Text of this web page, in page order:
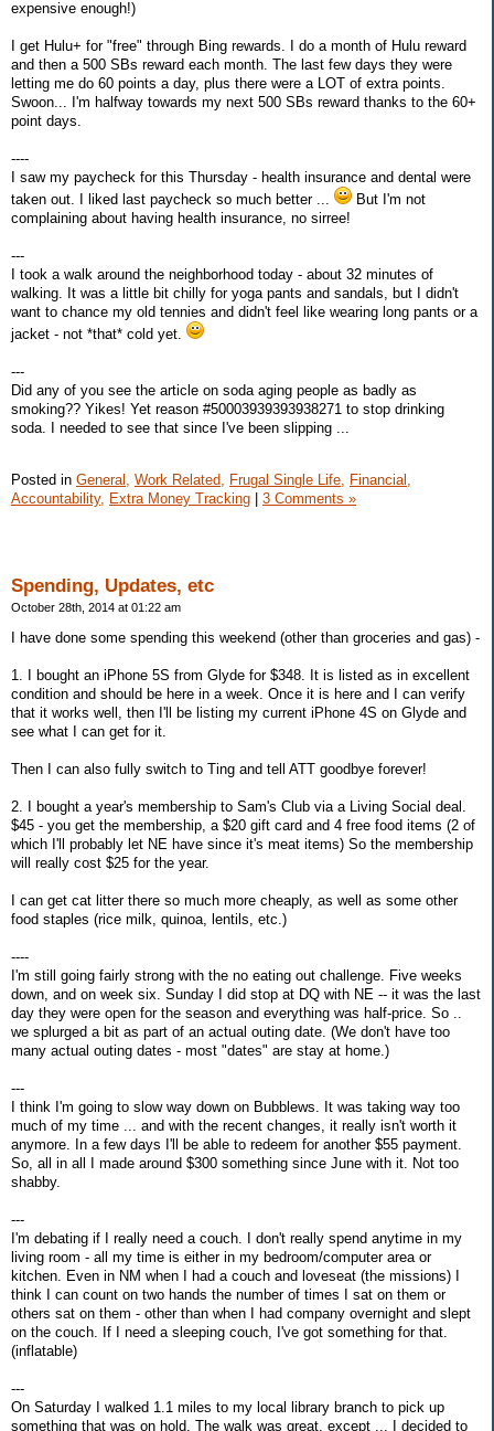
expensive enough!)
I get Hulu+ for "free" through Bing rewards. I do a month of Hulu reward
and then a 500 SBs reward each month. The last few days they were
letting me do 60 points a day, plus there were a LOT of extra points.
Swoon... I'm halfway towards my next 500 SBs reward thanks to the 60+
point days.
----
I saw my paycheck for this Thursday - health insurance and dental were
taken out. I liked last paycheck so much better ...
But I'm not
complaining about having health insurance, no sirree!
---
I took a walk around the neighborhood today - about 32 minutes of
walking. It was a little bit chilly for yoga pants and sandals, but I didn't
want to chance my old tennies and didn't feel like wearing long pants or a
jacket - not *that* cold yet.
---
Did any of you see the article on soda aging people as badly as
smoking?? Yikes! Yet reason #50003939393938271 to stop drinking
soda. I needed to see that since I've been slipping ...
Posted in General, Work Related, Frugal Single Life,
Financial,
Accountability, Extra Money Tracking 3 Comments »
Spending, Updates, etc
October 28th, 2014 at 01:22 am
I have done some spending this weekend (other than groceries and gas) -
1. I bought an iPhone 5S from Glyde for $348. It is listed as in excellent
condition and should be here in a week. Once it is here and I can verify
that it works well, then I'll be listing my current iPhone 4S on Glyde and
see what I can get for it.
Then I can also fully switch to Ting and tell ATT goodbye forever!
2. I bought a year's membership to Sam's Club via a Living Social deal.
$45 - you get the membership, a $20 gift card and 4 free food items (2 of
which I'll probably let NE have since it's meat items) So the membership
will really cost $25 for the year.
I can get cat litter there so much more cheaply, as well as some other
food staples (rice milk, quinoa, lentils, etc.)
----
I'm still going fairly strong with the no eating out challenge. Five weeks
down, and on week six. Sunday I did stop at DQ with NE -- it was the last
day they were open for the season and everything was half-price. So ..
we splurged a bit as part of an actual outing date. (We don't have too
many actual outing dates - most "dates" are stay at home.)
---
I think I'm going to slow way down on Bubblews. It was taking way too
much of my time ... and with the recent changes, it really isn't worth it
anymore. In a few days I'll be able to redeem for another $55 payment.
So, all in all I made around $300 something since June with it. Not too
shabby.
---
I'm debating if I really need a couch. I don't really spend anytime in my
living room - all my time is either in my bedroom/computer area or
kitchen. Even in NM when I had a couch and loveseat (the missions) I
think I can count on two hands the number of times I sat on them or
others sat on them - other than when I had company overnight and slept
on the couch. If I need a sleeping couch, I've got something for that.
(inflatable)
---
On Saturday I walked 1.1 miles to my local library branch to pick up
something that was on hold. The walk was great, except ... I decided to